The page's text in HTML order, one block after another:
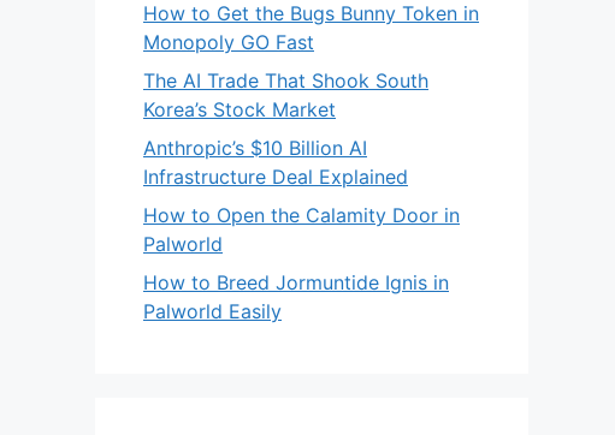
How to Get the Bugs Bunny Token in
Monopoly GO Fast
The AI Trade That Shook South
Korea’s Stock Market
Anthropic’s $10 Billion AI
Infrastructure Deal Explained
How to Open the Calamity Door in
Palworld
How to Breed Jormuntide Ignis in
Palworld Easily